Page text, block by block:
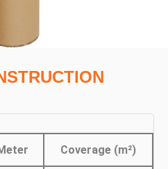
Coverage (m²)